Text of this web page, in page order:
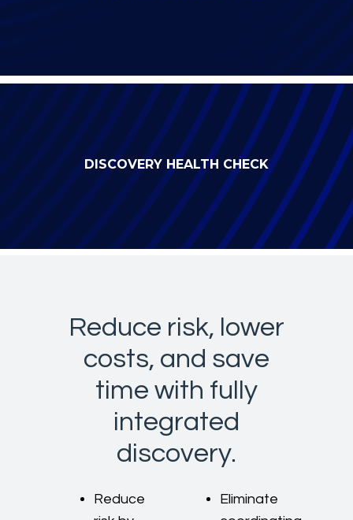
DISCOVERY HEALTH CHECK
Reduce risk, lower
costs, and save
time with fully
integrated
discovery.
Reduce
Eliminate